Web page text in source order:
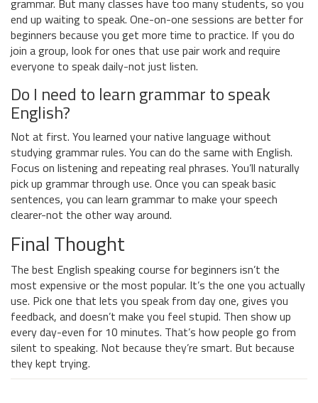
grammar. But many classes have too many students, so you
end up waiting to speak. One-on-one sessions are better for
beginners because you get more time to practice. If you do
join a group, look for ones that use pair work and require
everyone to speak daily-not just listen.
Do I need to learn grammar to speak
English?
Not at first. You learned your native language without
studying grammar rules. You can do the same with English.
Focus on listening and repeating real phrases. You’ll naturally
pick up grammar through use. Once you can speak basic
sentences, you can learn grammar to make your speech
clearer-not the other way around.
Final Thought
The best English speaking course for beginners isn’t the
most expensive or the most popular. It’s the one you actually
use. Pick one that lets you speak from day one, gives you
feedback, and doesn’t make you feel stupid. Then show up
every day-even for 10 minutes. That’s how people go from
silent to speaking. Not because they’re smart. But because
they kept trying.